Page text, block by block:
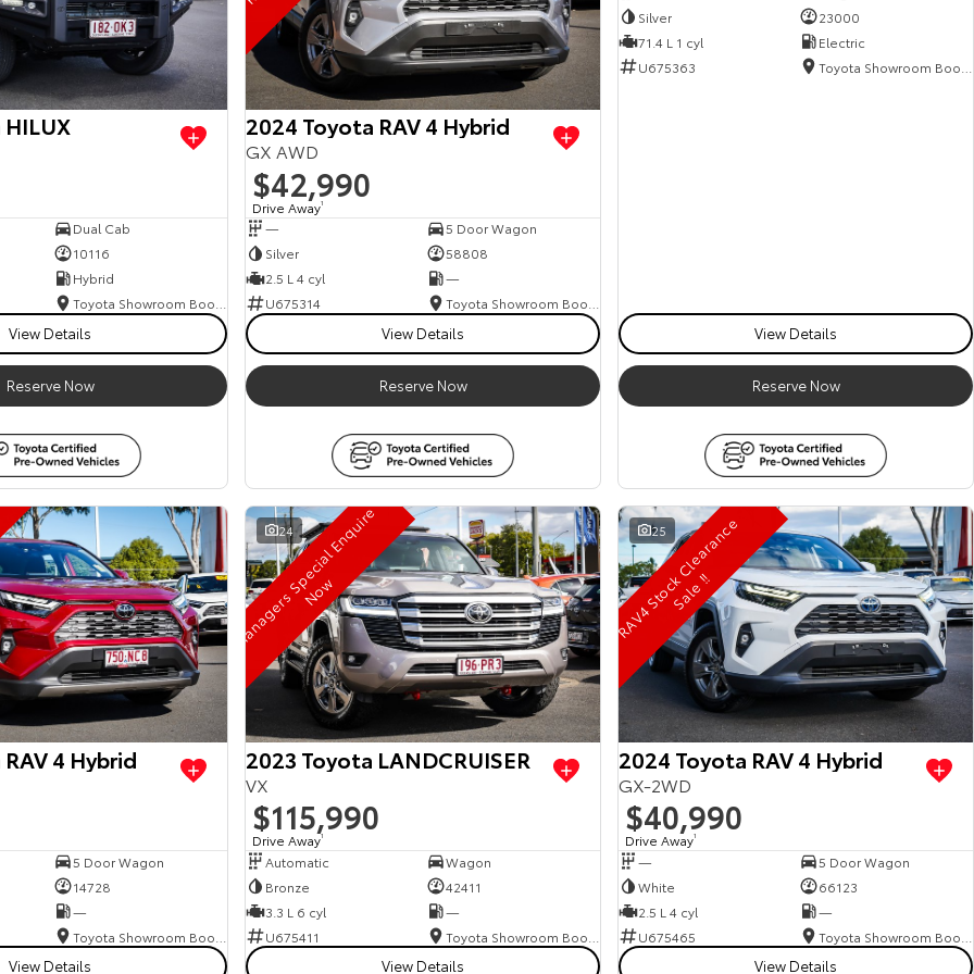
Dual Cab
10116
Hybrid
Toyota Showroom Booval
View Details
Reserve Now
2024 Toyota RAV 4 Hybrid
GX AWD
$42,990
Drive Away1
—
5 Door Wagon
Silver
58808
2.5 L 4 cyl
—
U675314
Toyota Showroom Booval
View Details
Reserve Now
Silver
23000
71.4 L 1 cyl
Electric
U675363
View Details
Reserve Now
4 Hybrid
5 Door Wagon
14728
—
View Details
24
M
a
n
a
g
e
r
s
S
p
e
c
i
a
l
E
n
q
u
i
r
e
N
o
w
2023 Toyota LANDCRUISER
VX
$115,990
Drive Away1
Automatic
Wagon
Bronze
42411
3.3 L 6 cyl
—
U675411
View Details
25
R
A
V
4
S
t
o
c
k
C
l
e
a
r
a
n
c
e
S
a
l
e
!
!
2024 Toyota RAV 4 Hybrid
GX-2WD
$40,990
Drive Away1
—
5 Door Wagon
White
66123
2.5 L 4 cyl
—
U675465
View Details